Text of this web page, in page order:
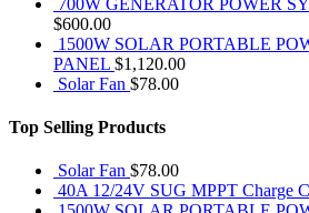
$600.00
1500W SOLAR PORTABLE
PANEL $1,120.00
Solar Fan $78.00
Top Selling Products
Solar Fan $78.00
40A 12/24V SUG MPPT Charge